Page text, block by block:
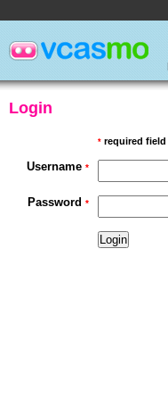
Login
* required field
Username *
Password *